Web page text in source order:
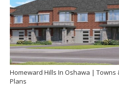
Homeward Hills In Oshawa | Towns
Plans